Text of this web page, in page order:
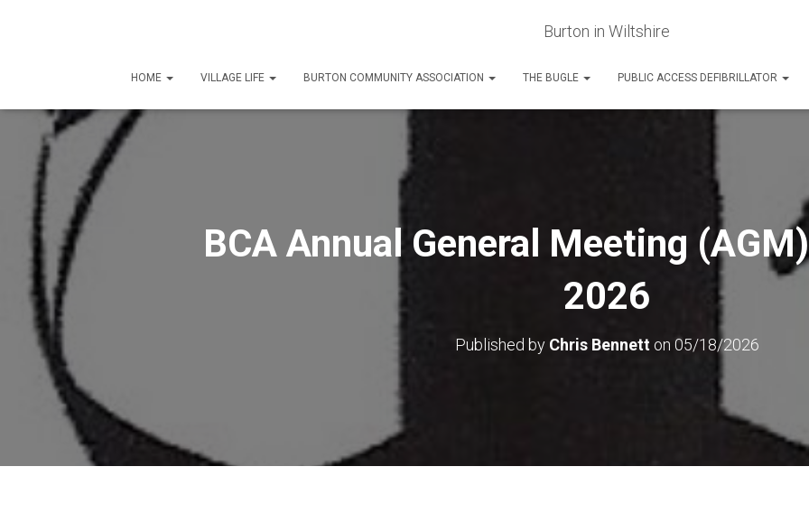
Burton in Wiltshire
HOME VILLAGE LIFE BURTON COMMUNITY ASSOCIATION THE BUGLE PUBLIC ACCESS DEFIBRILLATOR
BCA Annual General Meeting
2026
Published by Chris Bennetton 05/18/2026